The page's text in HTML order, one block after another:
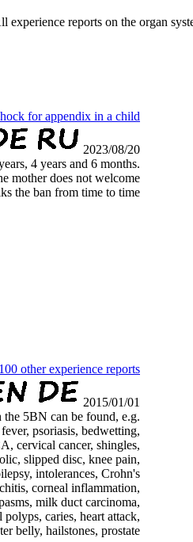
experience reports on the organ
for appendix in a child
2023/08/20
4 years and 6 months.
mother does not welcome
the ban from time to time.
other experience reports
2015/01/01
the 5BN can be found, e.g.
psoriasis, bedwetting,
cervical cancer, shingles,
slipped disc, knee pain,
intolerances, Crohn's
corneal inflammation,
milk duct carcinoma,
caries, heart attack,
hailstones, prostate, . ..